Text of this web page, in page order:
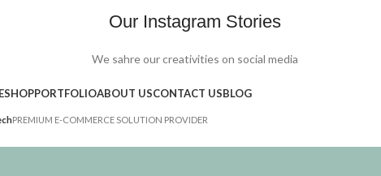
Our Instagram Stories
We sahre our creativities on social media
SHOPPORTFOLIOABOUT USCONTACT USBLOG
PREMIUM E-COMMERCE SOLUTION PROVIDER